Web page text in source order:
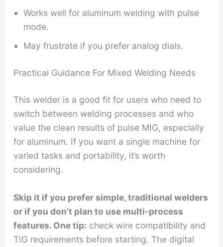
Works well for aluminum welding with pulse
mode.
May frustrate if you prefer analog dials.
Practical Guidance For Mixed Welding Needs
This welder is a good fit for users who need to
switch between welding processes and who
value the clean results of pulse MIG, especially
for aluminum. If you want a single machine for
varied tasks and portability, it’s worth
considering.
Skip it if you prefer simple, traditional welders
or if you don’t plan to use multi-process
features. One tip: check wire compatibility and
TIG requirements before starting. The digital